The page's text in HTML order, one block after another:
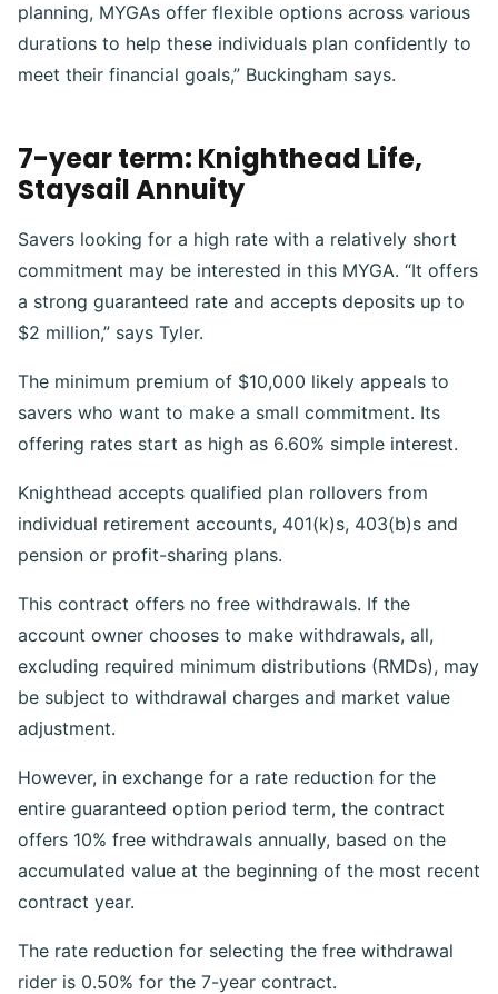
planning, MYGAs offer flexible options across various
durations to help these individuals plan confidently to
meet their financial goals,” Buckingham says.
7-year term: Knighthead Life,
Staysail Annuity
Savers looking for a high rate with a relatively short
commitment may be interested in this MYGA. “It offers
a strong guaranteed rate and accepts deposits up to
$2 million,” says Tyler.
The minimum premium of $10,000 likely appeals to
savers who want to make a small commitment. Its
offering rates start as high as 6.60% simple interest.
Knighthead accepts qualified plan rollovers from
individual retirement accounts, 401(k)s, 403(b)s and
pension or profit-sharing plans.
This contract offers no free withdrawals. If the
account owner chooses to make withdrawals, all,
excluding required minimum distributions (RMDs), may
be subject to withdrawal charges and market value
adjustment.
However, in exchange for a rate reduction for the
entire guaranteed option period term, the contract
offers 10% free withdrawals annually, based on the
accumulated value at the beginning of the most recent
contract year.
The rate reduction for selecting the free withdrawal
rider is 0.50% for the 7-year contract.